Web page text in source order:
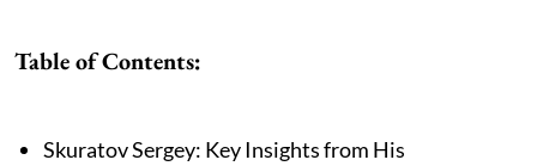
Table of Contents:
Skuratov Sergey: Key Insights from His